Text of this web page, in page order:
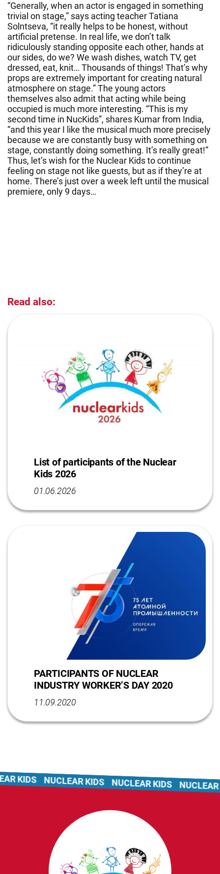
“Generally, when an actor is engaged in something
trivial on stage,” says acting teacher Tatiana
Solntseva, “it really helps to be honest, without
artificial pretense. In real life, we don’t talk
ridiculously standing opposite each other, hands at
our sides, do we? We wash dishes, watch TV, get
dressed, eat, knit… Thousands of things! That’s why
props are extremely important for creating natural
atmosphere on stage.” The young actors
themselves also admit that acting while being
occupied is much more interesting. “This is my
second time in NucKids”, shares Kumar from India,
“and this year I like the musical much more precisely
because we are constantly busy with something on
stage, constantly doing something. It’s really great!”
Thus, let’s wish for the Nuclear Kids to continue
feeling on stage not like guests, but as if they’re at
home. There’s just over a week left until the musical
premiere, only 9 days…
Read also:
List of participants of the Nuclear
Kids 2026
01.06.2026
PARTICIPANTS OF NUCLEAR
INDUSTRY WORKER’S DAY 2020
11.09.2020
KIDS NUCLEAR KIDS NUCLEAR KIDS NUCLEAR